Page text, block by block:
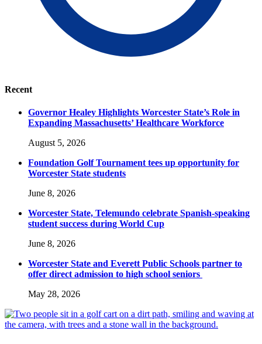
Recent
Governor Healey Highlights Worcester State’s Role in
Expanding Massachusetts’ Healthcare Workforce
August 5, 2026
Foundation Golf Tournament tees up opportunity for
Worcester State students
June 8, 2026
Worcester State, Telemundo celebrate Spanish-speaking
student success during World Cup
June 8, 2026
Worcester State and Everett Public Schools partner to
offer direct admission to high school seniors
May 28, 2026